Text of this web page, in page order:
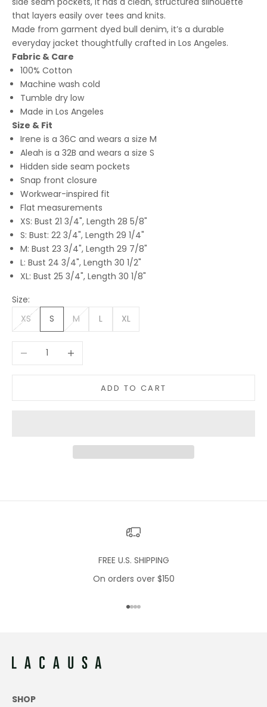
that layers easily over tees and knits.
Made from garment dyed bull denim, it’s a durable
everyday jacket thoughtfully crafted in Los Angeles.
Fabric & Care
100% Cotton
Machine wash cold
Tumble dry low
Made in Los Angeles
Size & Fit
Irene is a 36C and wears a size M
Aleah is a 32B and wears a size S
Hidden side seam pockets
Snap front closure
Workwear-inspired fit
Flat measurements
XS: Bust 21 3/4", Length 28 5/8"
S: Bust: 22 3/4", Length 29 1/4"
M: Bust 23 3/4", Length 29 7/8"
L: Bust 24 3/4", Length 30 1/2"
XL: Bust 25 3/4", Length 30 1/8"
Size:
XS
S M L XL
Decrease quantityIncrease quantity
ADD TO CART
FREE U.S. SHIPPING
On orders over $150
Go to item 1
Go to item 2
Go to item 3
Go to item 4
SHOP